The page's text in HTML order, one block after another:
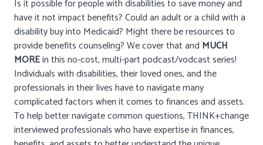
Is it possible for people with disabilities to save money and
have it not impact benefits? Could an adult or a child with a
disability buy into Medicaid? Might there be resources to
provide benefits counseling? We cover that and MUCH
MOREin this no-cost, multi-part podcast/vodcast series!
Individuals with disabilities, their loved ones, and the
professionals in their lives have to navigate many
complicated factors when it comes to finances and assets.
To help better navigate common questions, THINK+change
interviewed professionals who have expertise in finances,